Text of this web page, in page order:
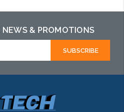
NEWS & PROMOTIONS